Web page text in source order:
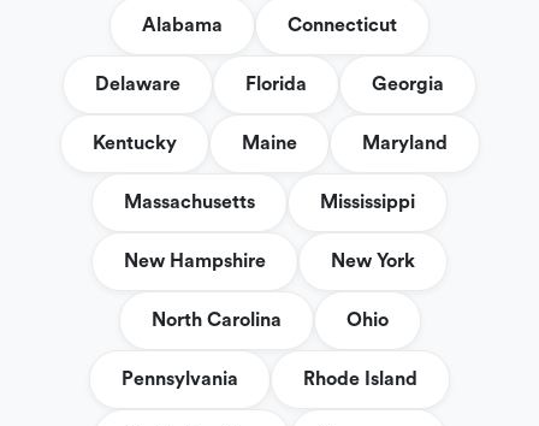
Alabama Connecticut
Delaware Florida Georgia
Kentucky Maine Maryland
Massachusetts Mississippi
New Hampshire New York
North Carolina Ohio
Pennsylvania Rhode Island